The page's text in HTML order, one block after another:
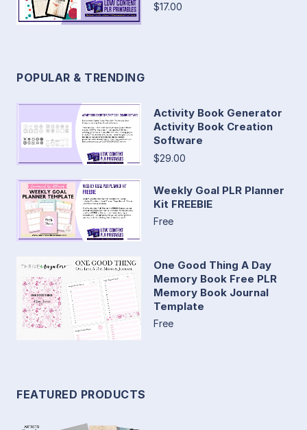
$17.00
POPULAR & TRENDING
Activity Book Generator
Activity Book Creation
Software
$29.00
Weekly Goal PLR Planner
Kit FREEBIE
Free
One Good Thing A Day
Memory Book Free PLR
Memory Book Journal
Template
Free
FEATURED PRODUCTS